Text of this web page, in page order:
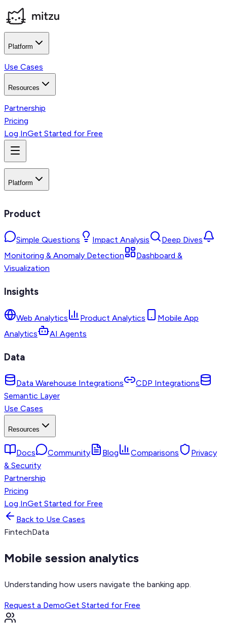
Platform
Use Cases
Resources
Partnership
Pricing
Log InGet Started for Free
Platform
Product
Simple Questions Impact Analysis
Deep Dives
Monitoring & Anomaly Detection
Dashboard &
Visualization
Insights
Web Analytics Product Analytics
Mobile App
Analytics
AI Agents
Data
Data Warehouse Integrations
CDP Integrations
Semantic Layer
Use Cases
Resources
Docs Community Blog Comparisons
Privacy
& Security
Partnership
Pricing
Log InGet Started for Free
Back to Use Cases
FintechData
Mobile session analytics
Understanding how users navigate the banking app.
Request a DemoGet Started for Free